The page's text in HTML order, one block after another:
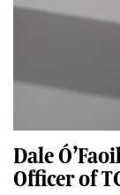
Dale
Officer of